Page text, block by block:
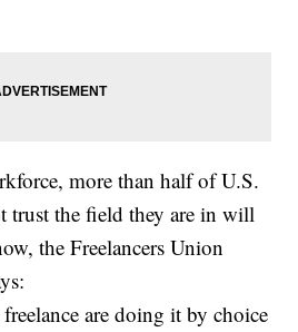
more than half of U.S.
trust the field they are in will
the Freelancers Union
are doing it by choice